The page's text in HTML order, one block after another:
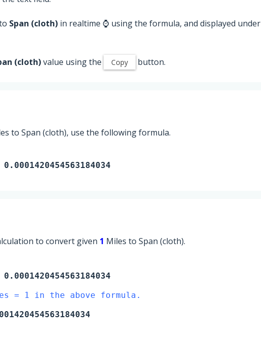
Span (cloth) in realtime ⌚ using the formula, and displayed under
(cloth)value using the Copy button.
to Span (cloth), use the following formula.
to convert given 1 Miles to Span (cloth).
= 1 in the above formula.